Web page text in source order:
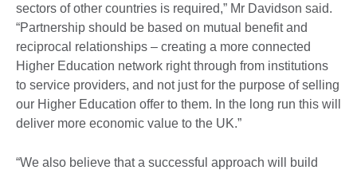
sectors of other countries is required,” Mr Davidson said.
“Partnership should be based on mutual benefit and
reciprocal relationships – creating a more connected
Higher Education network right through from institutions
to service providers, and not just for the purpose of selling
our Higher Education offer to them. In the long run this will
deliver more economic value to the UK.”
“We also believe that a successful approach will build